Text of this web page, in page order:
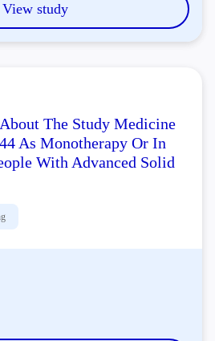
View study
The Study Medicine
As Monotherapy Or In
With Advanced Solid